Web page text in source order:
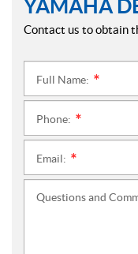
YAMAHA
Contact us to obtain
Full Name:
Phone:
Email:
Questions and